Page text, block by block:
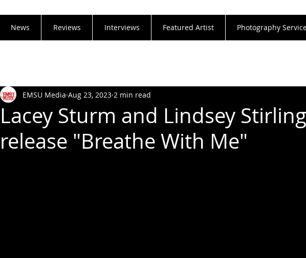
News Reviews Interviews Featured Artist Photography
Lacey Sturm and Lindsey Stirling
release "Breathe With Me"
EMSU Media Aug 23, 2023 2 min read